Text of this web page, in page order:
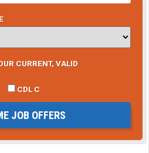
CURRENT, VALID
CDL C
JOB OFFERS